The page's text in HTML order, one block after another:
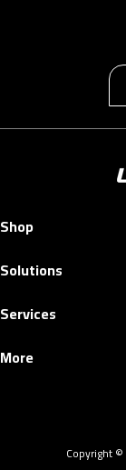
Shop
Solutions
Services
More
Copyright ©